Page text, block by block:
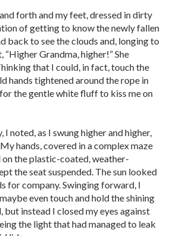
forth and my feet, dressed in dirty
of getting to know the newly fallen
back to see the clouds and, longing to
Grandma, higher!” She
that I could, in fact, touch the
hands tightened around the rope in
the gentle white fluff to kiss me on
I noted, as I swung higher and higher,
hands, covered in a complex maze
the plastic-coated, weather-
the seat suspended. The sun looked
for company. Swinging forward, I
even touch and hold the shining
but instead I closed my eyes against
the light that had managed to leak